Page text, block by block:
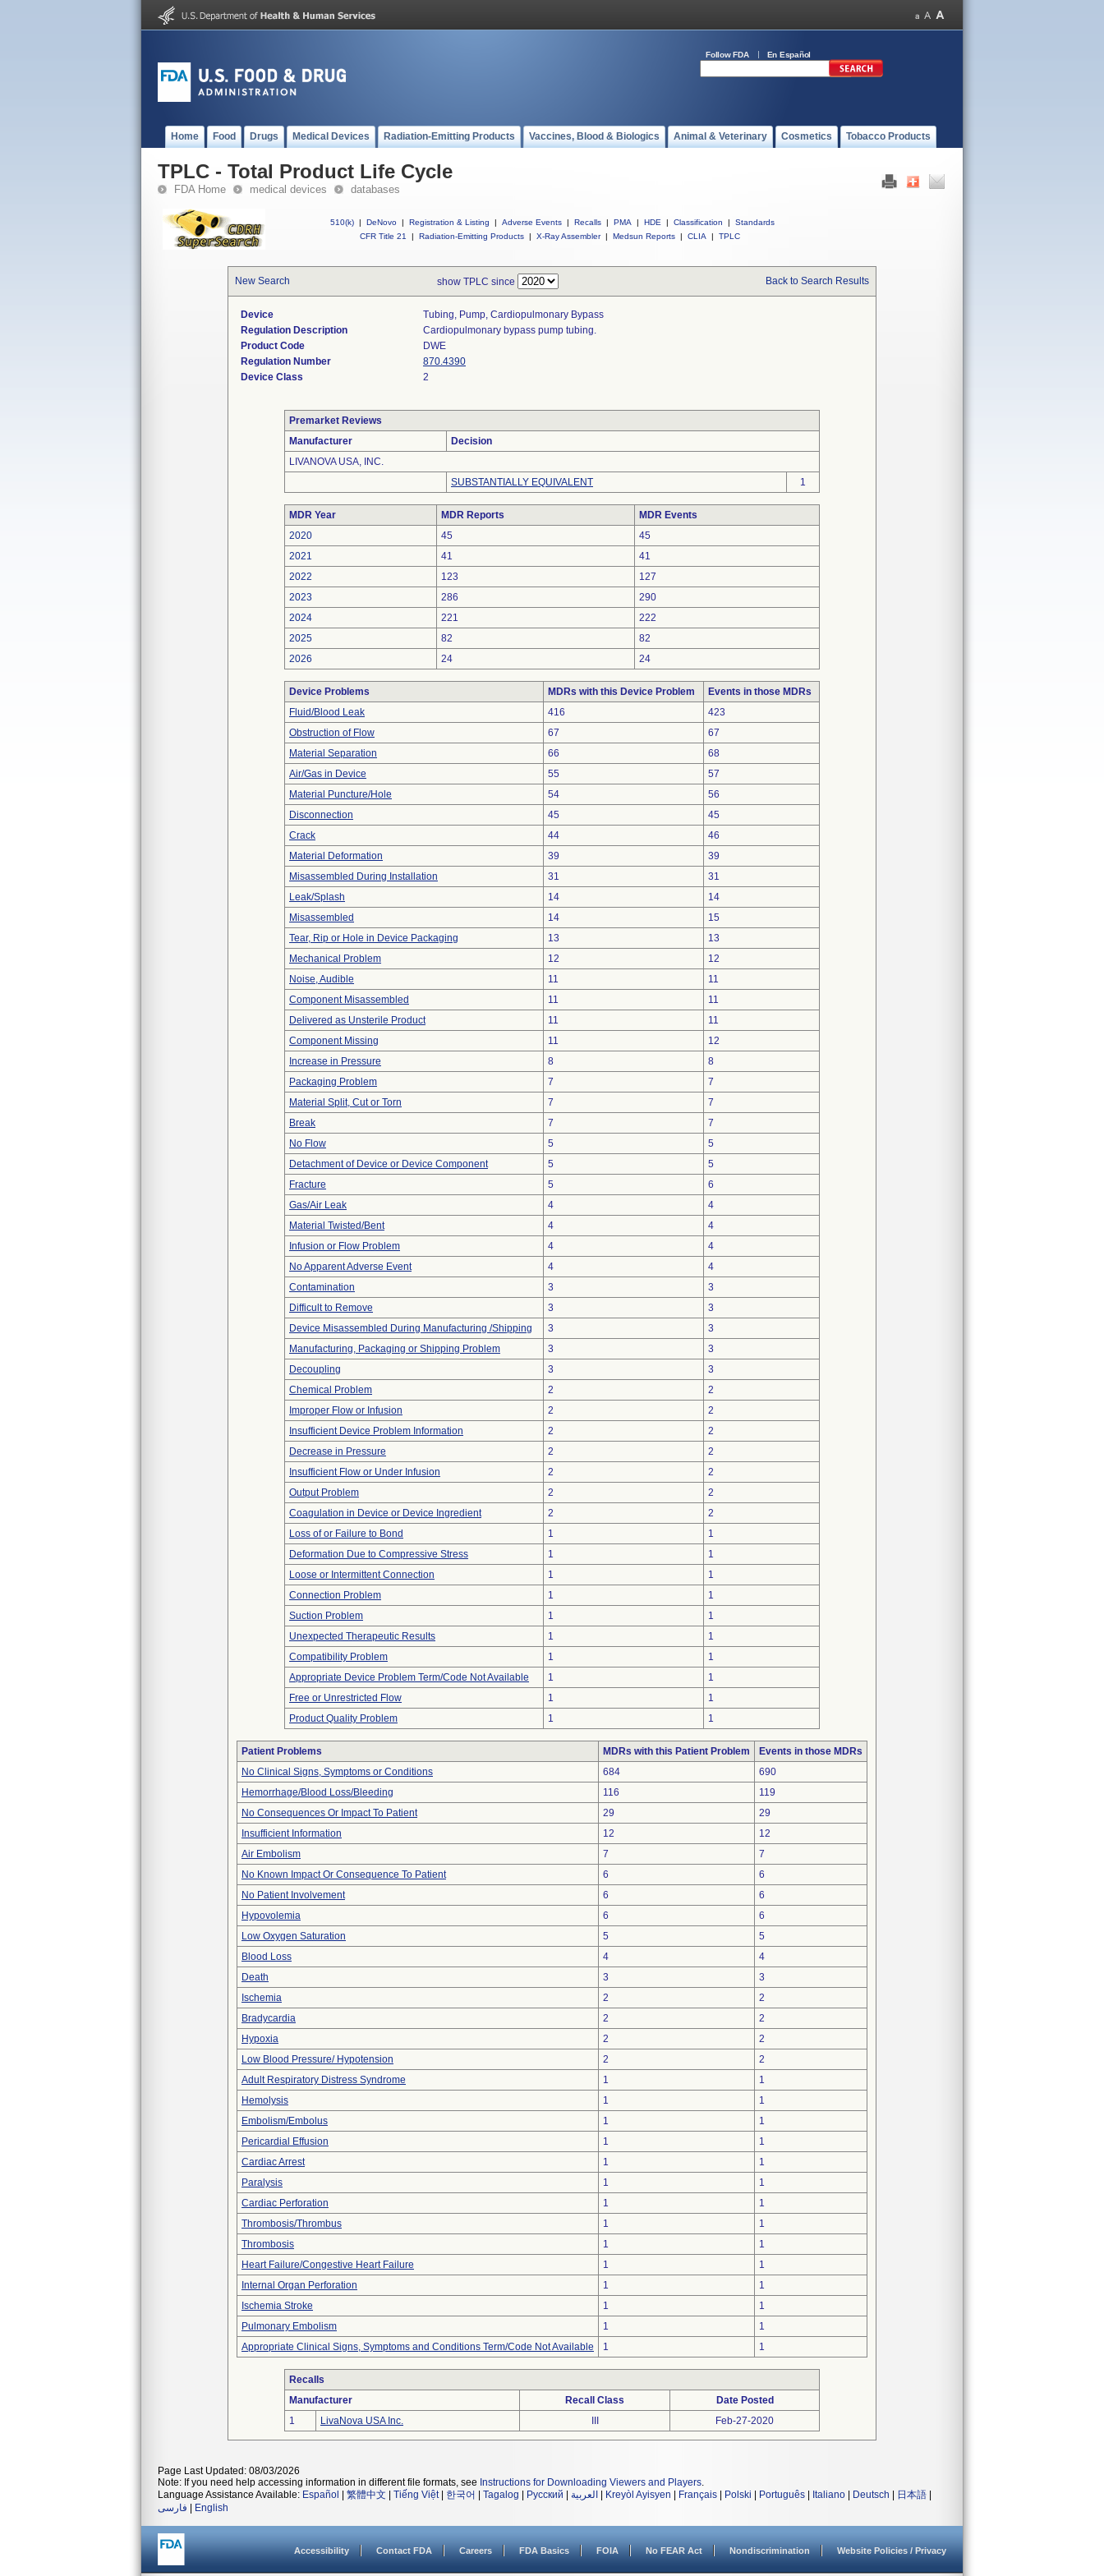
Follow FDA En Español
Home Food Drugs Medical Devices Radiation-Emitting Products Vaccines, Blood & Biologics Animal & Veterinary Cosmetics Tobacco Products
TPLC - Total Product Life Cycle
FDA Home medical devices databases
510(k) | DeNovo | Registration & Listing | Adverse Events | Recalls | PMA | HDE | Classification |
Standards
CFR Title 21
| Radiation-Emitting Products | X-Ray Assembler | Medsun Reports | CLIA | TPLC
New Search show TPLC since Back to Search Results
Device
Tubing, Pump, Cardiopulmonary Bypass
Regulation Description
Cardiopulmonary bypass pump tubing.
Product Code
DWE
Regulation Number
870.4390
Device Class
2
Premarket Reviews
Manufacturer
Decision
LIVANOVA USA, INC.
SUBSTANTIALLY EQUIVALENT
1
MDR Year MDR Reports
MDR Events
2020
45
45
2021
41
41
2022
123
127
2023
286
290
2024
221
222
2025
82
82
2026
24 24
Device Problems MDRs with this Device Problem
Events in those MDRs
Fluid/Blood Leak
416
423
Obstruction of Flow
67
67
Material Separation
66
68
Air/Gas in Device
55
57
Material Puncture/Hole
54
56
Disconnection
45
45
Crack
44
46
Material Deformation
39
39
Misassembled During Installation
31
31
Leak/Splash
14
14
Misassembled
14
15
Tear, Rip or Hole in Device Packaging
13
13
Mechanical Problem
12
12
Noise, Audible
11
11
Component Misassembled
11
11
Delivered as Unsterile Product
11
11
Component Missing
11
12
Increase in Pressure
8
8
Packaging Problem
7
7
Material Split, Cut or Torn
7
7
Break
7
7
No Flow
5
5
Detachment of Device or Device Component
5
5
Fracture
5
6
Gas/Air Leak
4
4
Material Twisted/Bent
4
4
Infusion or Flow Problem
4
4
No Apparent Adverse Event
4
4
Contamination
3
3
Difficult to Remove
3
3
Device Misassembled During Manufacturing /Shipping
3
3
Manufacturing, Packaging or Shipping Problem
3
3
Decoupling
3
3
Chemical Problem
2
2
Improper Flow or Infusion
2
2
Insufficient Device Problem Information
2
2
Decrease in Pressure
2
2
Insufficient Flow or Under Infusion
2
2
Output Problem
2
2
Coagulation in Device or Device Ingredient
2
2
Loss of or Failure to Bond
1
1
Deformation Due to Compressive Stress
1
1
Loose or Intermittent Connection
1
1
Connection Problem
1
1
Suction Problem
1
1
Unexpected Therapeutic Results
1
1
Compatibility Problem
1
1
Appropriate Device Problem Term/Code Not Available
1
1
Free or Unrestricted Flow
1
1
Product Quality Problem
1 1
Patient Problems MDRs with this Patient Problem
Events in those MDRs
No Clinical Signs, Symptoms or Conditions
684
690
Hemorrhage/Blood Loss/Bleeding
116
119
No Consequences Or Impact To Patient
29
29
Insufficient Information
12
12
Air Embolism
7
7
No Known Impact Or Consequence To Patient
6
6
No Patient Involvement
6
6
Hypovolemia
6
6
Low Oxygen Saturation
5
5
Blood Loss
4
4
Death
3
3
Ischemia
2
2
Bradycardia
2
2
Hypoxia
2
2
Low Blood Pressure/ Hypotension
2
2
Adult Respiratory Distress Syndrome
1
1
Hemolysis
1
1
Embolism/Embolus
1
1
Pericardial Effusion
1
1
Cardiac Arrest
1
1
Paralysis
1
1
Cardiac Perforation
1
1
Thrombosis/Thrombus
1
1
Thrombosis
1
1
Heart Failure/Congestive Heart Failure
1
1
Internal Organ Perforation
1
1
Ischemia Stroke
1
1
Pulmonary Embolism
1
1
Appropriate Clinical Signs, Symptoms and Conditions Term/Code Not Available
1 1
Recalls
Manufacturer
Recall Class
Date Posted
1
LivaNova USA Inc. Feb-27-2020
Page Last Updated: 08/03/2026
Note: If you need help accessing information in different file formats, see Instructions for Downloading Viewers and Players.
Language Assistance Available: Español 繁體中文 Tiếng Việt| 한국어 Tagalog Русский العربية Kreyòl Ayisyen Français Polski Português Italiano Deutsch 日本語
فارسی
English
Accessibility Contact FDA Careers FDA Basics FOIA No FEAR Act Nondiscrimination Website Policies / Privacy